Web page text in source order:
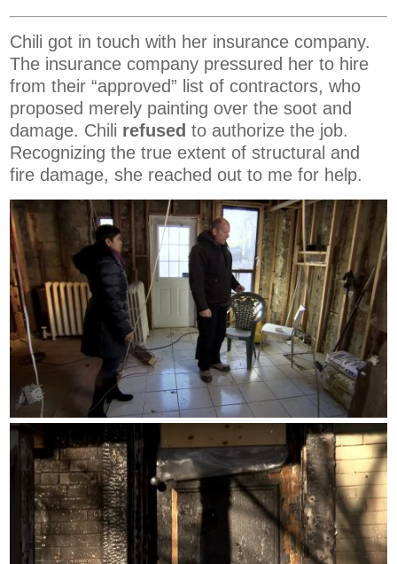
Chili got in touch with her insurance company.
The insurance company pressured her to hire
from their “approved” list of contractors, who
proposed merely painting over the soot and
damage. Chili refused to authorize the job.
Recognizing the true extent of structural and
fire damage, she reached out to me for help.